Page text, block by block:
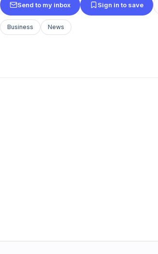
Send to my inbox Sign in to save
Business News